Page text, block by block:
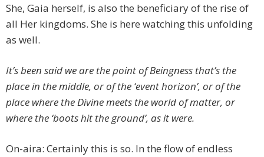
She, Gaia herself, is also the beneficiary of the rise of
all Her kingdoms. She is here watching this unfolding
as well.
It’s been said we are the point of Beingness that’s the
place in the middle, or of the ‘event horizon’, or of the
place where the Divine meets the world of matter, or
where the ‘boots hit the ground’, as it were.
On-aira: Certainly this is so. In the flow of endless